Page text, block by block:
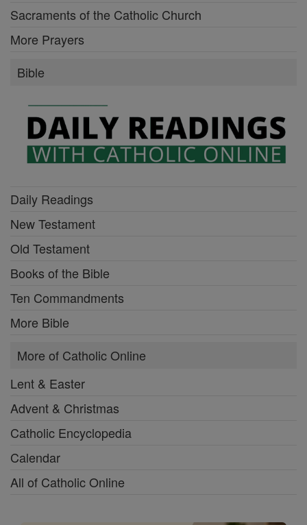
Sacraments of the Catholic Church
More Prayers
Bible
Daily Readings
New Testament
Old Testament
Books of the Bible
Ten Commandments
More Bible
More of Catholic Online
Lent & Easter
Advent & Christmas
Catholic Encyclopedia
Calendar
All of Catholic Online